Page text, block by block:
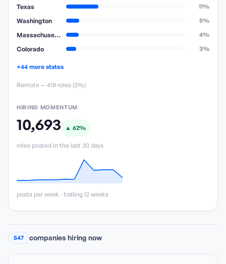
Texas 11%
Washington 5%
Massachusetts 4%
Colorado 3%
+44 more states
Remote — 418 roles (2%)
HIRING MOMENTUM
10,693 ▲ 62%
roles posted in the last 30 days
posts per week · trailing 12 weeks
547 companies hiring now